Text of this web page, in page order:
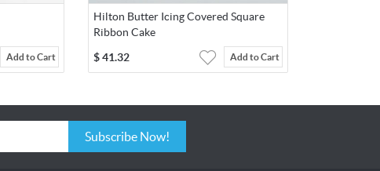
Add to Cart
Hilton Butter Icing Covered Square
Ribbon Cake
$41.32 Add to Cart
Subscribe Now!